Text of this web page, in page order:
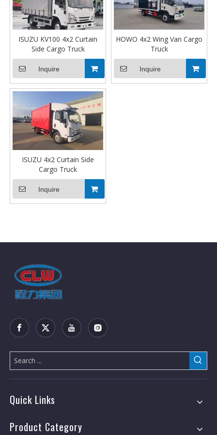
ISUZU KV100 4x2 Curtain
Side Cargo Truck
Inquire
HOWO 4x2 Wing Van Cargo
Truck
Inquire
ISUZU 4x2 Curtain Side
Cargo Truck
Inquire
Quick Links
Product Category